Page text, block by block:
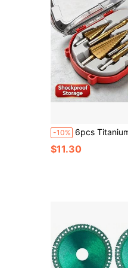
-10% 6pcs Titanium Coated Step Drill Bit Set, High Speed Steel Step Drill,
$11.30